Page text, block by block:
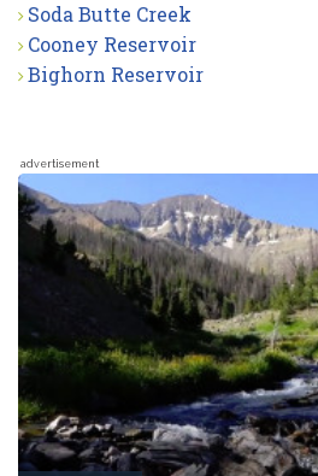
Soda Butte Creek
Cooney Reservoir
Bighorn Reservoir
advertisement